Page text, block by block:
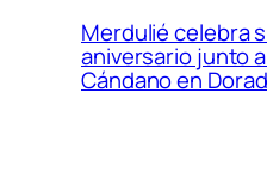
Merdulié celebra
aniversario junto
Cándano en